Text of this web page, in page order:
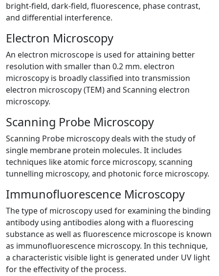
bright-field, dark-field, fluorescence, phase contrast,
and differential interference.
Electron Microscopy
An electron microscope is used for attaining better
resolution with smaller than 0.2 mm. electron
microscopy is broadly classified into transmission
electron microscopy (TEM) and Scanning electron
microscopy.
Scanning Probe Microscopy
Scanning Probe microscopy deals with the study of
single membrane protein molecules. It includes
techniques like atomic force microscopy, scanning
tunnelling microscopy, and photonic force microscopy.
Immunofluorescence Microscopy
The type of microscopy used for examining the binding
antibody using antibodies along with a fluorescing
substance as well as fluorescence microscope is known
as immunofluorescence microscopy. In this technique,
a characteristic visible light is generated under UV light
for the effectivity of the process.